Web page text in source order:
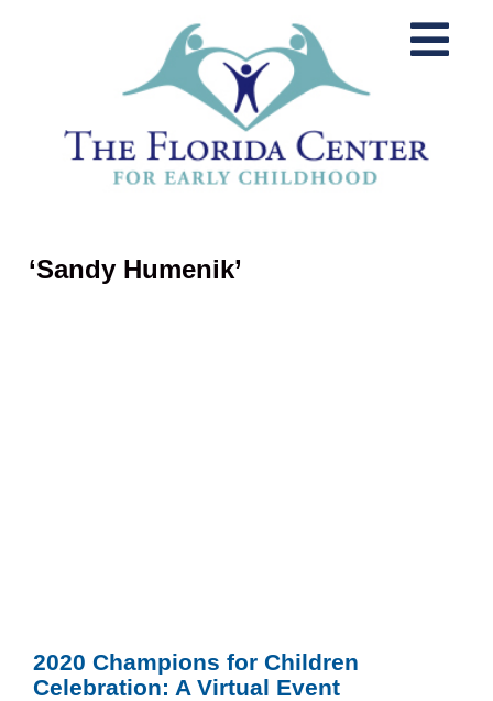
‘Sandy Humenik’
2020 Champions for Children
Celebration: A Virtual Event